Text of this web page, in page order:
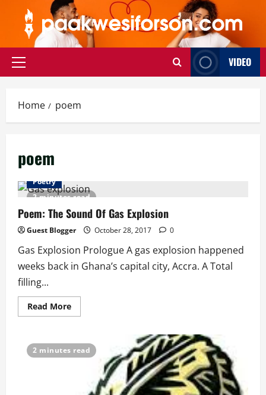
content
Primary
VIDEO
Home poem
poem
2 minutes read
Poetry
Poem: The Sound Of Gas Explosion
Guest Blogger October 28, 2017 0
Gas Explosion Prologue A gas explosion happened
weeks back in Ghana’s capital city, Accra. A Total
filling...
Read MoreRead
more
Sound
Of
Explosion
2 minutes read